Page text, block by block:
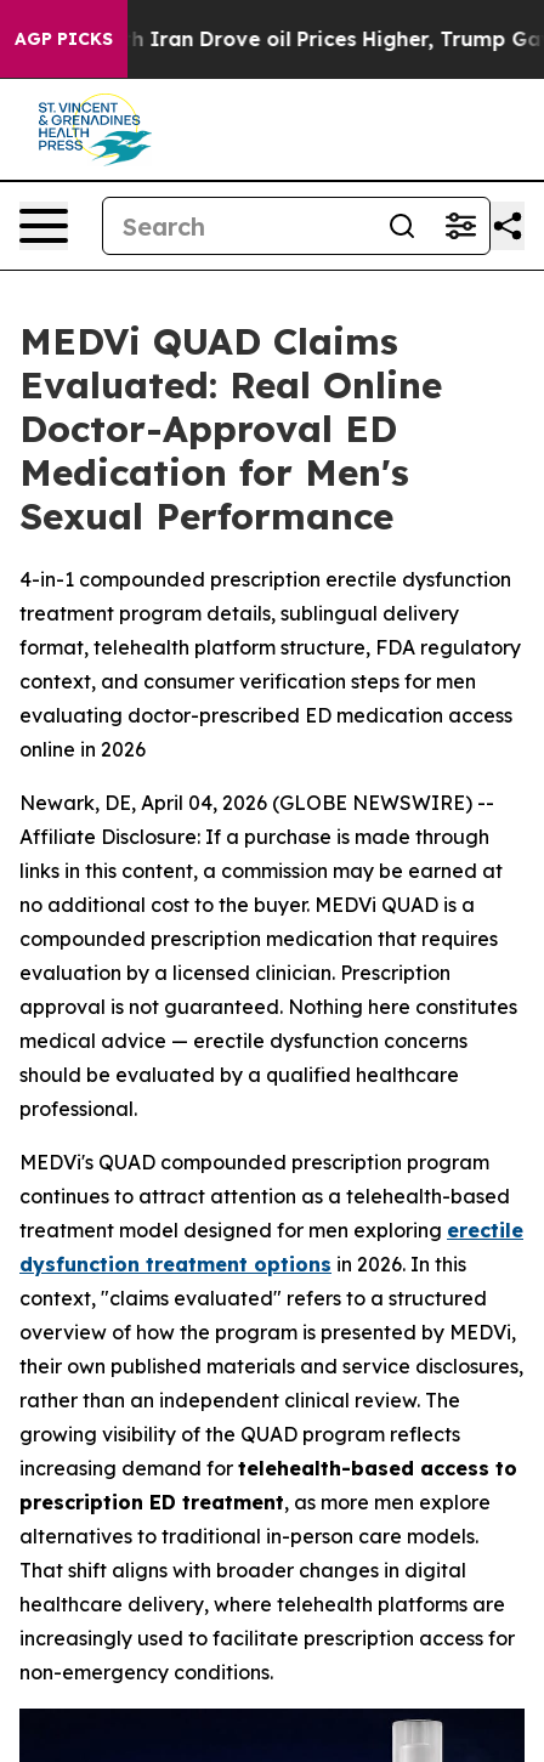
AGP PICKS
Drove oil Prices Higher, Trump Gave Politically
MEDVi QUAD Claims
Evaluated: Real Online
Doctor-Approval ED
Medication for Men's
Sexual Performance
4-in-1 compounded prescription erectile dysfunction
treatment program details, sublingual delivery
format, telehealth platform structure, FDA regulatory
context, and consumer verification steps for men
evaluating doctor-prescribed ED medication access
online in 2026
Newark, DE, April 04, 2026 (GLOBE NEWSWIRE) --
Affiliate Disclosure: If a purchase is made through
links in this content, a commission may be earned at
no additional cost to the buyer. MEDVi QUAD is a
compounded prescription medication that requires
evaluation by a licensed clinician. Prescription
approval is not guaranteed. Nothing here constitutes
medical advice — erectile dysfunction concerns
should be evaluated by a qualified healthcare
professional.
MEDVi's QUAD compounded prescription program
continues to attract attention as a telehealth-based
treatment model designed for men exploring erectile
dysfunction treatment options in 2026. In this
context, "claims evaluated" refers to a structured
overview of how the program is presented by MEDVi,
their own published materials and service disclosures,
rather than an independent clinical review. The
growing visibility of the QUAD program reflects
increasing demand for telehealth-based access to
prescription ED treatment, as more men explore
alternatives to traditional in-person care models.
That shift aligns with broader changes in digital
healthcare delivery, where telehealth platforms are
increasingly used to facilitate prescription access for
non-emergency conditions.